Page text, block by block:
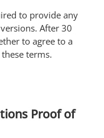
to provide any
After 30
to agree to a
terms.
Proof of